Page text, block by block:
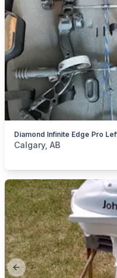
Diamond Infinite Edge Pro
categories:Sporting
Calgary, AB
Previous slide